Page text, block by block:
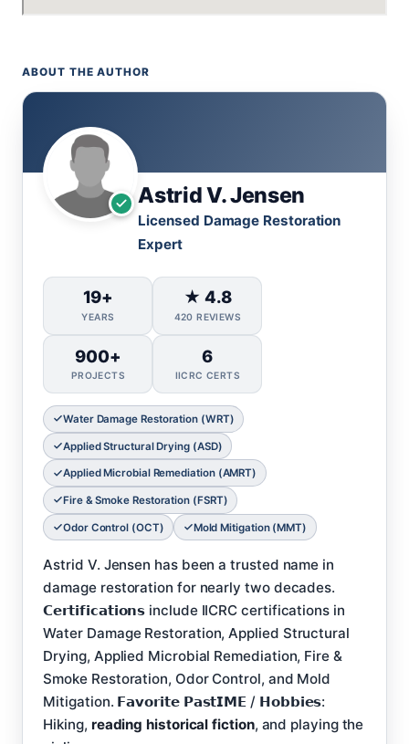
ABOUT THE AUTHOR
Astrid V. Jensen
Licensed Damage Restoration
Expert
19+
YEARS
★ 4.8
420 REVIEWS
900+
PROJECTS
6
IICRC CERTS
Water Damage Restoration (WRT)
Applied Structural Drying (ASD)
Applied Microbial Remediation (AMRT)
Fire & Smoke Restoration (FSRT)
Odor Control (OCT) Mold Mitigation (MMT)
Astrid V. Jensen has been a trusted name in
damage restoration for nearly two decades.
𝗖𝗲𝗿𝘁𝗶𝗳𝗶𝗰𝗮𝘁𝗶𝗼𝗻𝘀 include IICRC certifications in
Water Damage Restoration, Applied Structural
Drying, Applied Microbial Remediation, Fire &
Smoke Restoration, Odor Control, and Mold
Mitigation. 𝗙𝗮𝘃𝗼𝗿𝗶𝘁𝗲 𝗣𝗮𝘀𝘁𝗜𝗠𝗘 / 𝗛𝗼𝗯𝗯𝗶𝗲𝘀:
Hiking, reading historical fiction, and playing the